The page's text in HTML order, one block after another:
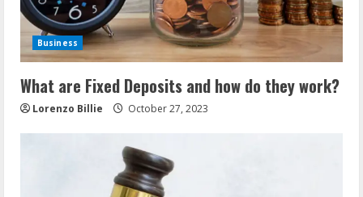
Business
What are Fixed Deposits and how do they work?
Lorenzo Billie October 27, 2023